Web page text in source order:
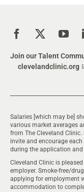
Join our Talent
clevelandclinic.org
Salaries [which may be]
various market averages
from The Cleveland
invite and encourage
during the application and
Cleveland Clinic is
employer. Smoke-free/
applying for employment
accommodation to